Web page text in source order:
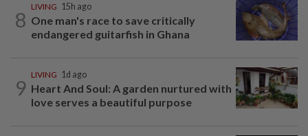
8
LIVING 15h ago
One man's race to save critically
endangered guitarfish in Ghana
9
LIVING 1d ago
Heart And Soul: A garden nurtured with
love serves a beautiful purpose